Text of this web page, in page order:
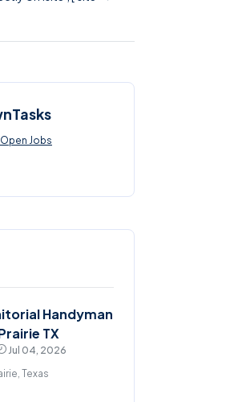
Open Jobs
Handyman
TX
Jul 04, 2026
Texas